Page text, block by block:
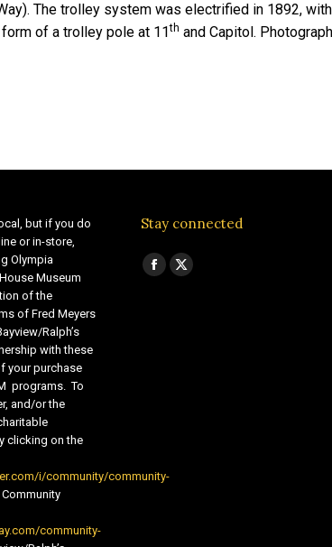
The trolley system was electrified in 1892,
of a trolley pole at 11th and Capitol.
but if you do
or in-store,
Olympia
Museum
of the
of Fred Meyers
Ralph’s
with these
your purchase
programs. To
and/or the
clicking on the
i/community/community-
community-
Stay connected
Find us on:
Facebook
X